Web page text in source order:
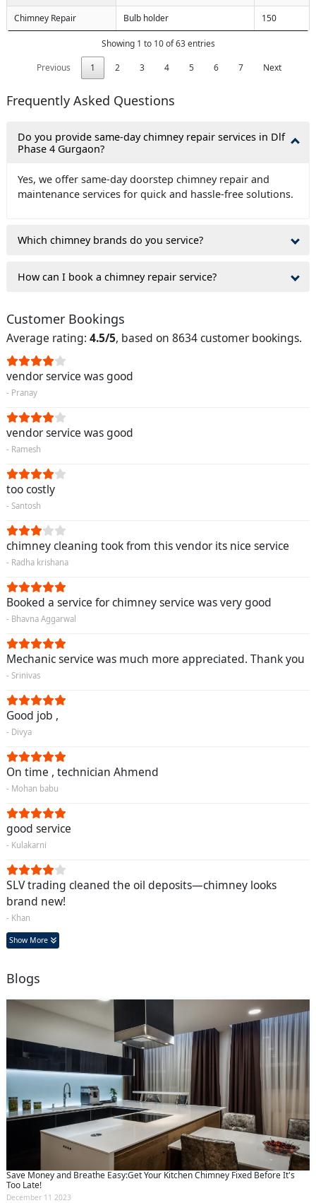
Chimney Repair Bulb holder 150
Showing 1 to 10 of 63 entries
Previous
1 2 3 4 5 6 7 Next
Frequently Asked Questions
Do you provide same-day chimney repair services in Dlf
Phase 4 Gurgaon?
Yes, we offer same-day doorstep chimney repair and
maintenance services for quick and hassle-free solutions.
Which chimney brands do you service?
How can I book a chimney repair service?
Customer Bookings
Average rating: 4.5/5, based on 8634 customer bookings.
vendor service was good
- Pranay
vendor service was good
- Ramesh
too costly
- Santosh
chimney cleaning took from this vendor its nice service
- Radha krishana
Booked a service for chimney service was very good
- Bhavna Aggarwal
Mechanic service was much more appreciated. Thank you
- Srinivas
Good job ,
- Divya
On time , technician Ahmend
- Mohan babu
good service
- Kulakarni
SLV trading cleaned the oil deposits—chimney looks
brand new!
- Khan
Show More
Blogs
Save Money and Breathe Easy:Get Your Kitchen Chimney Fixed Before It's
Too Late!
December 11 2023